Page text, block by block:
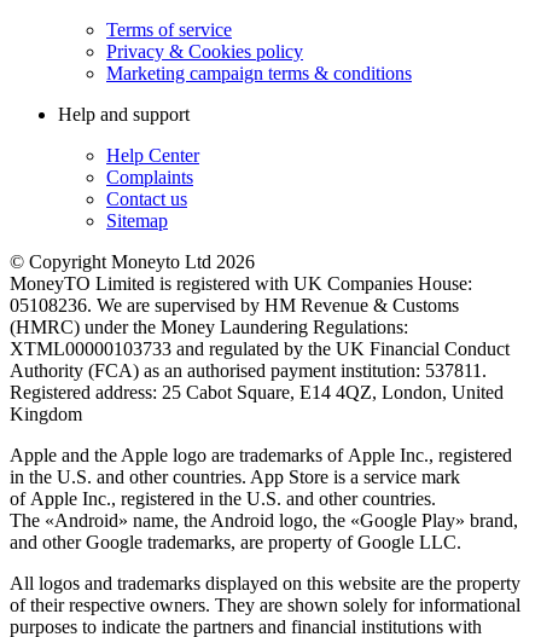
Terms of service
Privacy & Cookies policy
Marketing campaign terms & conditions
Help and support
Help Center
Complaints
Contact us
Sitemap
© Copyright Moneyto Ltd 2026
MoneyTO Limited is registered with UK Companies House:
05108236. We are supervised by HM Revenue & Customs
(HMRC) under the Money Laundering Regulations:
XTML00000103733 and regulated by the UK Financial Conduct
Authority (FCA) as an authorised payment institution: 537811.
Registered address: 25 Cabot Square, E14 4QZ, London, United
Kingdom
Apple and the Apple logo are trademarks of Apple Inc., registered
in the U.S. and other countries. App Store is a service mark
of Apple Inc., registered in the U.S. and other countries.
The «Android» name, the Android logo, the «Google Play» brand,
and other Google trademarks, are property of Google LLC.
All logos and trademarks displayed on this website are the property
of their respective owners. They are shown solely for informational
purposes to indicate the partners and financial institutions with